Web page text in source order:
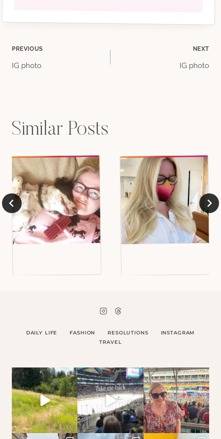
Post
PREVIOUS
IG photo
NEXT
IG photo
Similar Posts
DAILY LIFE FASHION RESOLUTIONS
INSTAGRAM
TRAVEL